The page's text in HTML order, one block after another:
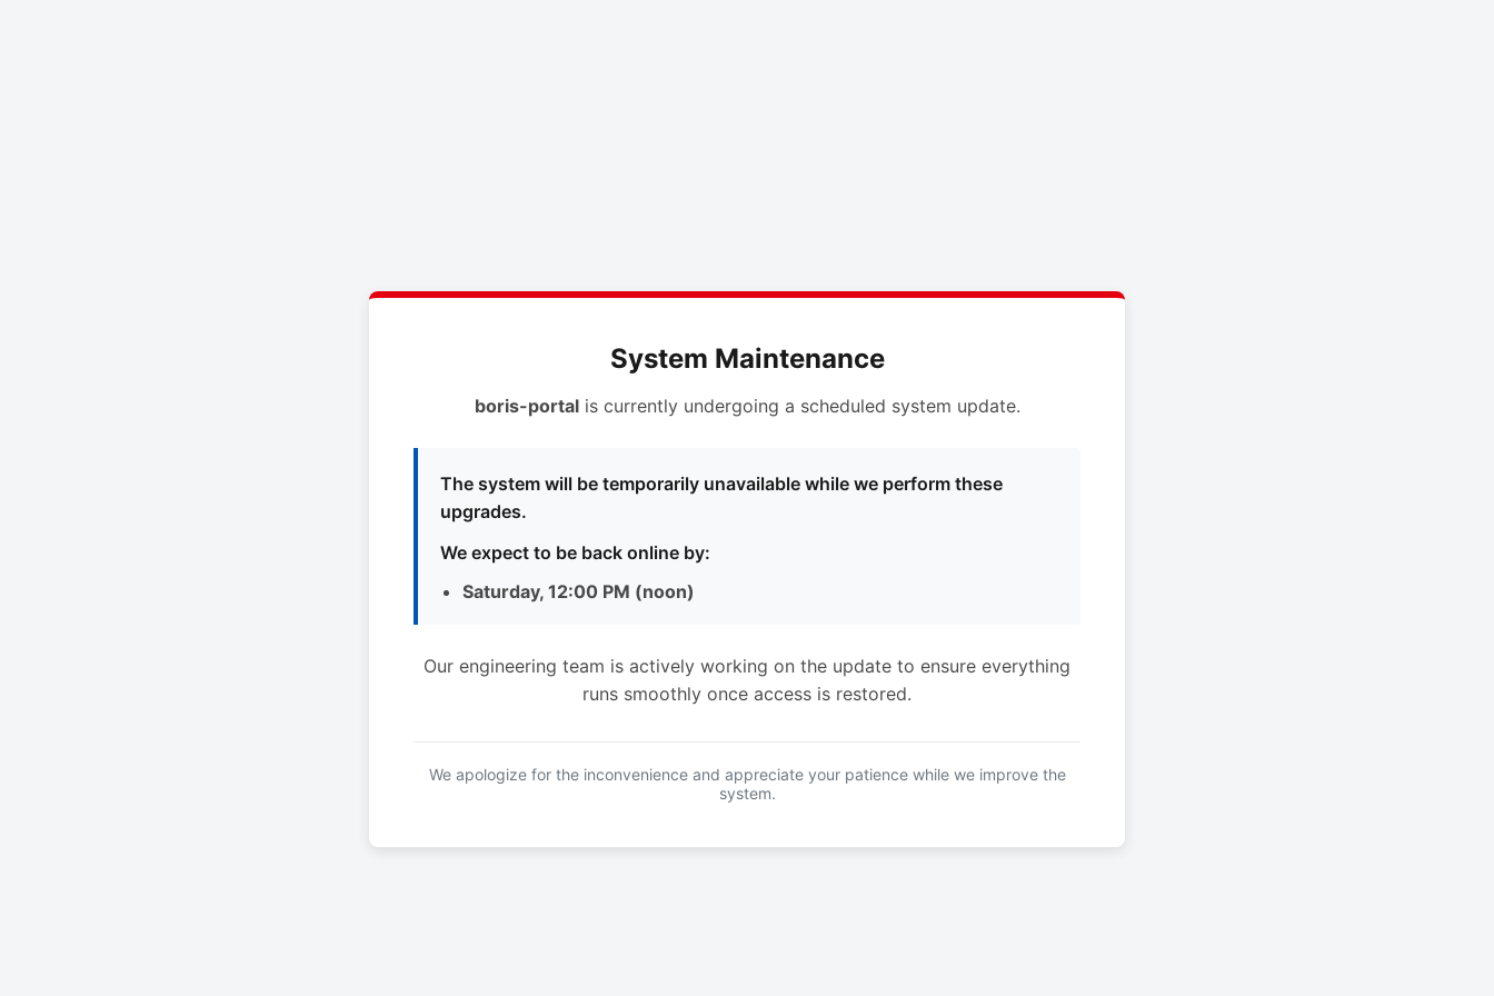
System Maintenance
boris-portalis currently undergoing a scheduled system update.
The system will be temporarily unavailable while we perform these
upgrades.
We expect to be back online by:
Saturday, 12:00 PM (noon)
Our engineering team is actively working on the update to ensure everything
runs smoothly once access is restored.
We apologize for the inconvenience and appreciate your patience while we improve the
system.